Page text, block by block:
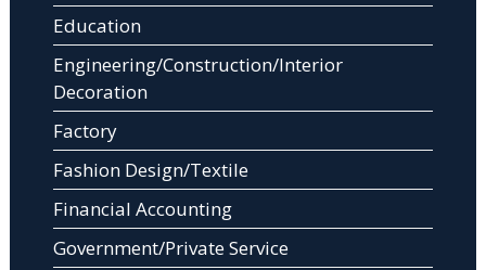
Education
Engineering/Construction/Interior
Decoration
Factory
Fashion Design/Textile
Financial Accounting
Government/Private Service